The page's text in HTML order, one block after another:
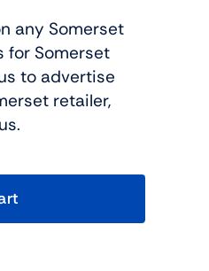
any Somerset
for Somerset
to advertise
retailer,